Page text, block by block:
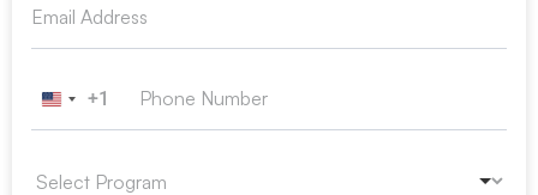
United States +1
+1